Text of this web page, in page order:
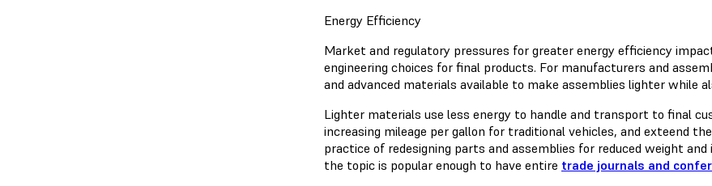
Energy Efficiency
Market and regulatory pressures for greater energy efficiency
engineering choices for final products. For manufacturers and
and advanced materials available to make assemblies lighter while
Lighter materials use less energy to handle and transport to final
increasing mileage per gallon for traditional vehicles, and exteend
practice of redesigning parts and assemblies for reduced weight
the topic is popular enough to have entire trade journals and